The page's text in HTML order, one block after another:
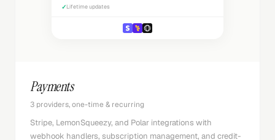
✓Lifetime updates
Payments
3 providers, one-time & recurring
Stripe, LemonSqueezy, and Polar integrations with
webhook handlers, subscription management, and credit-